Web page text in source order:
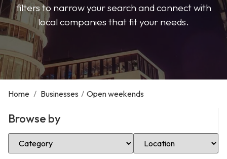
filters to narrow your search and connect with
local companies that fit your needs.
Home / Businesses / Open weekends
Browse by
Select Category Select Location